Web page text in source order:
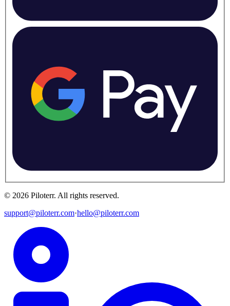
© 2026 Piloterr. All rights reserved.
support@piloterr.com·hello@piloterr.com